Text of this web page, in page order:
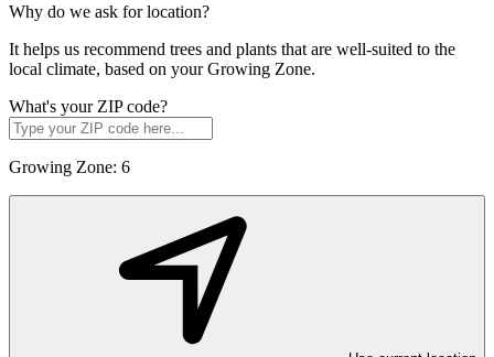
Why do we ask for location?
It helps us recommend trees and plants that are well-suited to the
local climate, based on your Growing Zone.
What's your ZIP code?
Growing Zone: 6